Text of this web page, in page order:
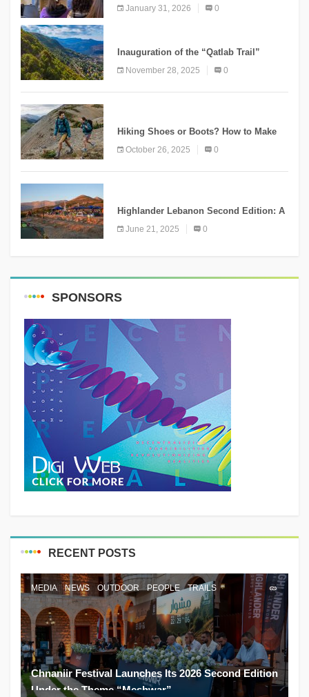
Conservation Conference
January 31, 2026 0
Inauguration of the “Qatlab Trail”
November 28, 2025 0
Hiking Shoes or Boots? How to Make
October 26, 2025 0
Highlander Lebanon Second Edition: A
Resounding Success Celebrating
Adventure and Culture
June 21, 2025 0
SPONSORS
RECENT POSTS
MEDIA NEWS OUTDOOR PEOPLE TRAILS
Chnaniir Festival Launches Its 2026 Second Edition
Under the Theme “Meshwar”